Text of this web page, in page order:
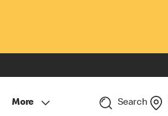
More Search